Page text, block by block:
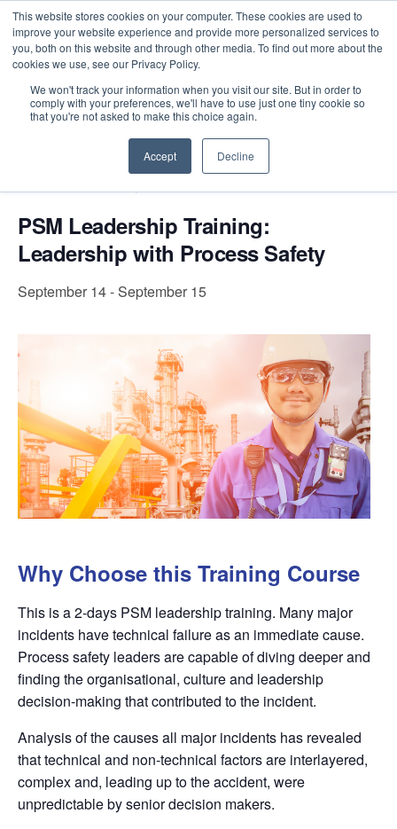
This website stores cookies on your computer. These cookies are used to
improve your website experience and provide more personalized services to
you, both on this website and through other media. To find out more about the
cookies we use, see our Privacy Policy.
We won't track your information when you visit our site. But in order to
comply with your preferences, we'll have to use just one tiny cookie so
that you're not asked to make this choice again.
Accept Decline
Intensive Trainings
« All Events
PSM Leadership Training: Leadership
PSM Leadership Training:
Leadership with Process Safety
September 14- September 15
Why Choose this Training Course
This is a 2-days PSM leadership training. Many major
incidents have technical failure as an immediate cause.
Process safety leaders are capable of diving deeper and
finding the organisational, culture and leadership
decision-making that contributed to the incident.
Analysis of the causes all major incidents has revealed
that technical and non-technical factors are interlayered,
complex and, leading up to the accident, were
unpredictable by senior decision makers.